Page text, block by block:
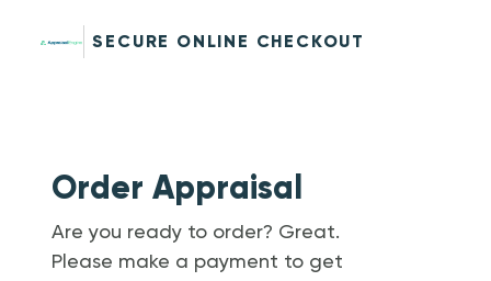
SECURE ONLINE CHECKOUT
Order Appraisal
Are you ready to order? Great.
Please make a payment to get